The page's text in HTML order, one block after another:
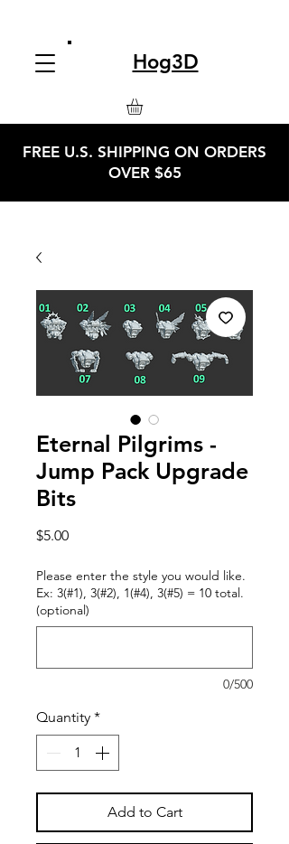
Hog3D
FREE U.S. SHIPPING ON ORDERS
OVER $65
Eternal Pilgrims -
Jump Pack Upgrade
Bits
$5.00Price
Please enter the style you would like.
Ex: 3(#1), 3(#2), 1(#4), 3(#5) = 10 total.
(optional)
0/500
Quantity *
Add to Cart